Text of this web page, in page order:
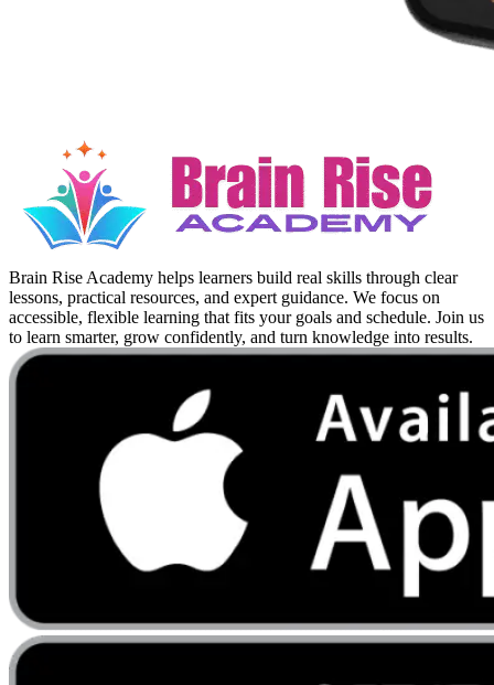
Brain Rise Academy helps learners build real skills through clear
lessons, practical resources, and expert guidance. We focus on
accessible, flexible learning that fits your goals and schedule. Join us
to learn smarter, grow confidently, and turn knowledge into results.